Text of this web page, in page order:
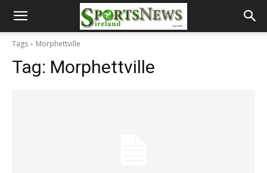
Tags Morphettville
Tag: Morphettville